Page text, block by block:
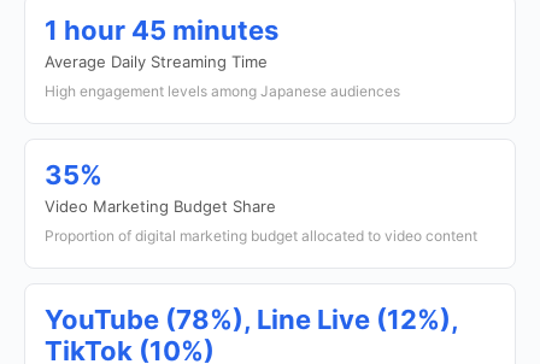
1 hour 45 minutes
Average Daily Streaming Time
High engagement levels among Japanese audiences
35%
Video Marketing Budget Share
Proportion of digital marketing budget allocated to video content
YouTube (78%), Line Live (12%),
TikTok (10%)